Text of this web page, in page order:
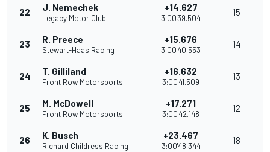
22 J. Nemechek
Legacy Motor Club
+14.627
3:00'39.504
15
23 R. Preece
Stewart-Haas Racing
+15.676
3:00'40.553
14
24 T. Gilliland
Front Row Motorsports
+16.632
3:00'41.509
13
25 M. McDowell
Front Row Motorsports
+17.271
3:00'42.148
12
26 K. Busch
Richard Childress Racing
+23.467
3:00'48.344
18